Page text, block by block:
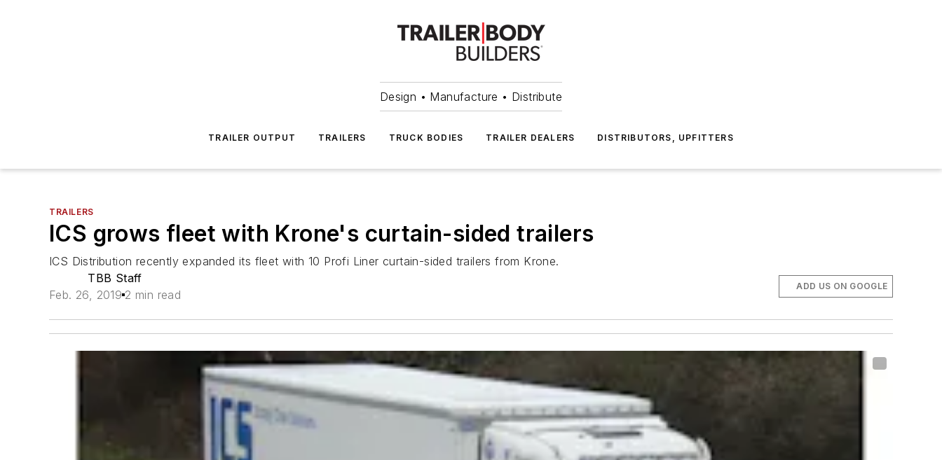
Design • Manufacture • Distribute
TRAILER OUTPUT TRAILERS TRUCK BODIES TRAILER DEALERS DISTRIBUTORS, UPFITTERS
TRAILERS
ICS grows fleet with Krone's curtain-sided trailers
ICS Distribution recently expanded its fleet with 10 Profi Liner curtain-sided trailers from Krone.
TBB Staff
Feb. 26, 2019 2 min read
ADD US ON GOOGLE